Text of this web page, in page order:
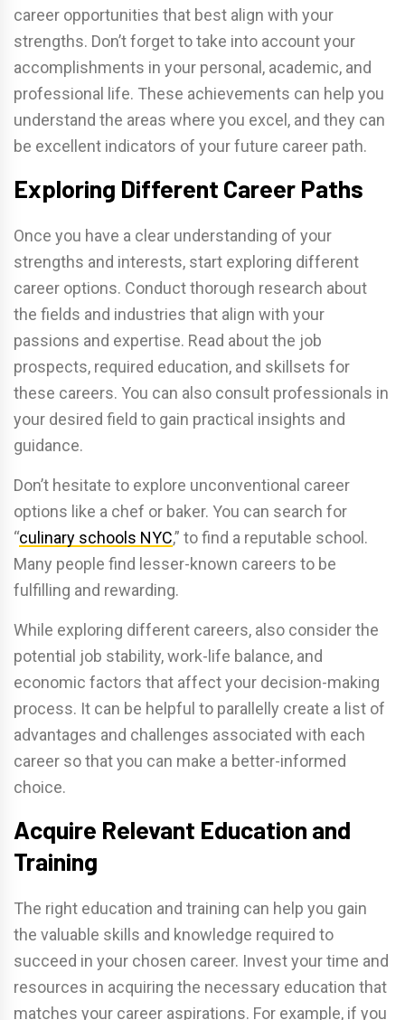
career opportunities that best align with your
strengths. Don’t forget to take into account your
accomplishments in your personal, academic, and
professional life. These achievements can help you
understand the areas where you excel, and they can
be excellent indicators of your future career path.
Exploring Different Career Paths
Once you have a clear understanding of your
strengths and interests, start exploring different
career options. Conduct thorough research about
the fields and industries that align with your
passions and expertise. Read about the job
prospects, required education, and skillsets for
these careers. You can also consult professionals in
your desired field to gain practical insights and
guidance.
Don’t hesitate to explore unconventional career
options like a chef or baker. You can search for
“culinary schools NYC,” to find a reputable school.
Many people find lesser-known careers to be
fulfilling and rewarding.
While exploring different careers, also consider the
potential job stability, work-life balance, and
economic factors that affect your decision-making
process. It can be helpful to parallelly create a list of
advantages and challenges associated with each
career so that you can make a better-informed
choice.
Acquire Relevant Education and
Training
The right education and training can help you gain
the valuable skills and knowledge required to
succeed in your chosen career. Invest your time and
resources in acquiring the necessary education that
matches your career aspirations. For example, if you